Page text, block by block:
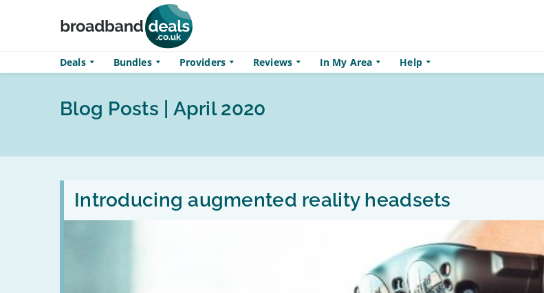
Deals Bundles Providers Reviews In My Area Help
Blog Posts | April 2020
Introducing augmented reality headsets
Read
Introducing
augmented